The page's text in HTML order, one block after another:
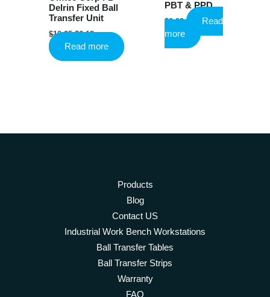
Delrin Fixed Ball
Transfer Unit
$10.25 Original
price
$10.25.
$6.13Current
price
$6.13.
Read more
PBT & PPD
$0.82
Read
more
Products
Blog
Contact US
Industrial Work Bench Workstations
Ball Transfer Tables
Ball Transfer Strips
Warranty
FAQ